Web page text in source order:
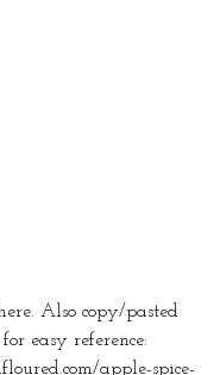
Also copy/pasted
easy reference:
apple-spice-